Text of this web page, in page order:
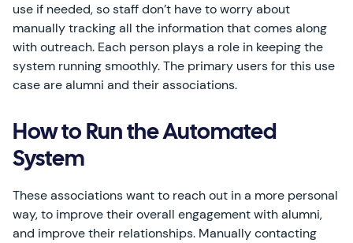
use if needed, so staff don’t have to worry about
manually tracking all the information that comes along
with outreach. Each person plays a role in keeping the
system running smoothly. The primary users for this use
case are alumni and their associations.
How to Run the Automated
System
These associations want to reach out in a more personal
way, to improve their overall engagement with alumni,
and improve their relationships. Manually contacting